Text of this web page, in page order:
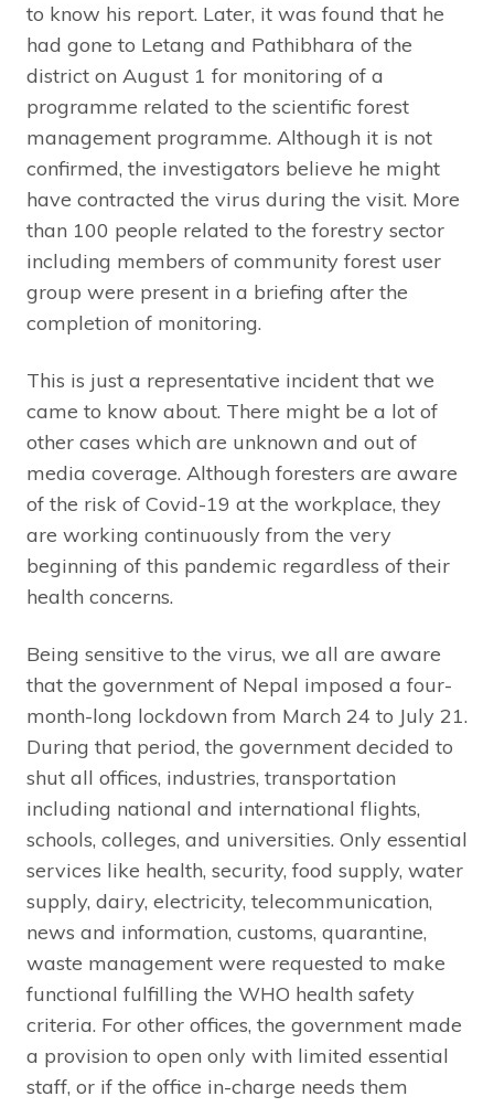
to know his report. Later, it was found that he
had gone to Letang and Pathibhara of the
district on August 1 for monitoring of a
programme related to the scientific forest
management programme. Although it is not
confirmed, the investigators believe he might
have contracted the virus during the visit. More
than 100 people related to the forestry sector
including members of community forest user
group were present in a briefing after the
completion of monitoring.
This is just a representative incident that we
came to know about. There might be a lot of
other cases which are unknown and out of
media coverage. Although foresters are aware
of the risk of Covid-19 at the workplace, they
are working continuously from the very
beginning of this pandemic regardless of their
health concerns.
Being sensitive to the virus, we all are aware
that the government of Nepal imposed a four-
month-long lockdown from March 24 to July 21.
During that period, the government decided to
shut all offices, industries, transportation
including national and international flights,
schools, colleges, and universities. Only essential
services like health, security, food supply, water
supply, dairy, electricity, telecommunication,
news and information, customs, quarantine,
waste management were requested to make
functional fulfilling the WHO health safety
criteria. For other offices, the government made
a provision to open only with limited essential
staff, or if the office in-charge needs them